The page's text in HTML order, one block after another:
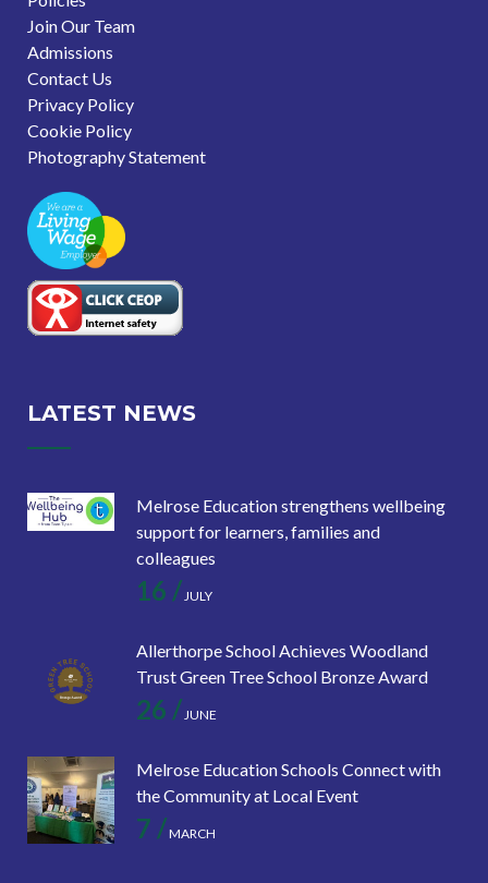
Join Our Team
Admissions
Contact Us
Privacy Policy
Cookie Policy
Photography Statement
LATEST NEWS
Melrose Education strengthens wellbeing
support for learners, families and
colleagues
16 /JULY
Allerthorpe School Achieves Woodland
Trust Green Tree School Bronze Award
26 /JUNE
Melrose Education Schools Connect with
the Community at Local Event
7 /MARCH